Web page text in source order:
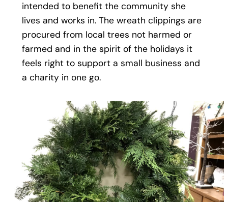
intended to benefit the community she
lives and works in. The wreath clippings are
procured from local trees not harmed or
farmed and in the spirit of the holidays it
feels right to support a small business and
a charity in one go.